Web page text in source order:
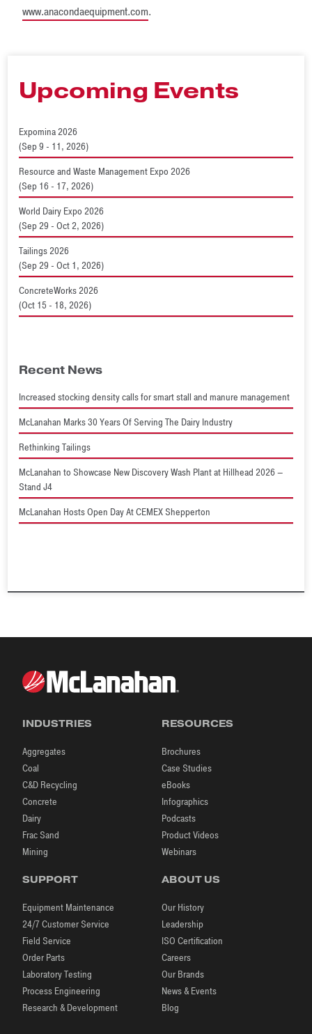
www.anacondaequipment.com.
Upcoming Events
Expomina 2026
(Sep 9 - 11, 2026)
Resource and Waste Management Expo 2026
(Sep 16 - 17, 2026)
World Dairy Expo 2026
(Sep 29 - Oct 2, 2026)
Tailings 2026
(Sep 29 - Oct 1, 2026)
ConcreteWorks 2026
(Oct 15 - 18, 2026)
Recent News
Increased stocking density calls for smart stall and manure management
McLanahan Marks 30 Years Of Serving The Dairy Industry
Rethinking Tailings
McLanahan to Showcase New Discovery Wash Plant at Hillhead 2026 –
Stand J4
McLanahan Hosts Open Day At CEMEX Shepperton
INDUSTRIES
Aggregates
Coal
C&D Recycling
Concrete
Dairy
Frac Sand
Mining
RESOURCES
Brochures
Case Studies
eBooks
Infographics
Podcasts
Product Videos
Webinars
SUPPORT
Equipment Maintenance
24/7 Customer Service
Field Service
Order Parts
Laboratory Testing
Process Engineering
Research & Development
ABOUT US
Our History
Leadership
ISO Certification
Careers
Our Brands
News & Events
Blog